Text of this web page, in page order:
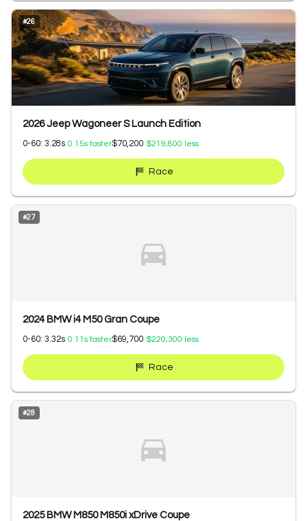
#26
2026 Jeep Wagoneer S Launch Edition
0-60: 3.28s 0.15s faster$70,200 $219,800 less
Race
#27
2024 BMW i4 M50 Gran Coupe
0-60: 3.32s 0.11 s faster$69,700 $220,300 less
Race
#28
2025 BMW M850 M850i xDrive Coupe